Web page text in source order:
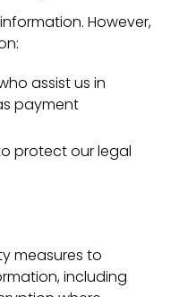
However,
assist us in
payment
protect our legal
measures to
including